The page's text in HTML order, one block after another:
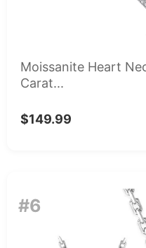
Moissanite Heart
Carat...
$149.99
#6